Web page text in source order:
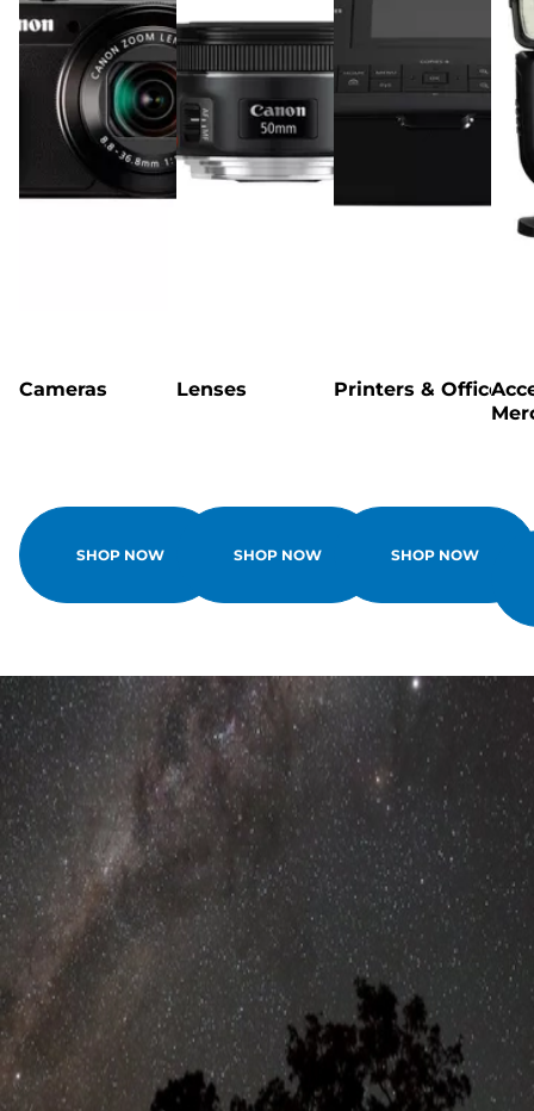
Cameras
SHOP NOW
Lenses
SHOP NOW
Printers & Office
SHOP NOW